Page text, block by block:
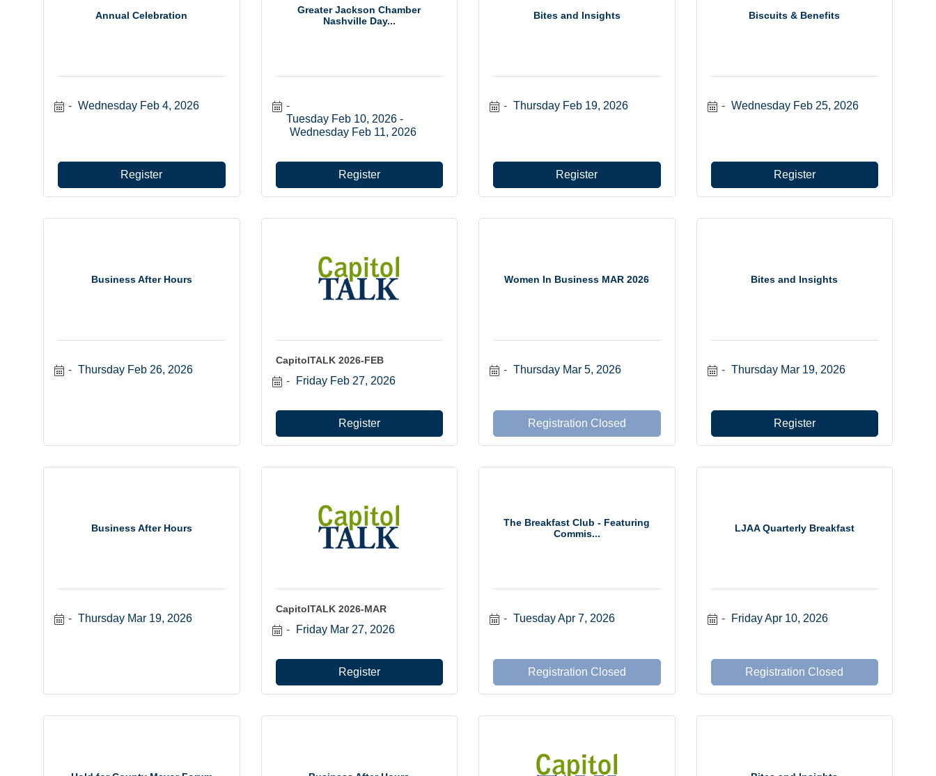
Annual Celebration
Wednesday Feb 4, 2026
Register
Greater Jackson Chamber
Nashville Day...
Tuesday Feb 10, 2026
Wednesday Feb 11, 2026
Register
Bites and Insights
Thursday Feb 19, 2026
Register
Biscuits & Benefits
Wednesday Feb 25, 2026
Register
Business After Hours
Thursday Feb 26, 2026
CapitolTALK 2026-FEB
Friday Feb 27, 2026
Register
Women In Business MAR 2026
Thursday Mar 5, 2026
Registration Closed
Bites and Insights
Thursday Mar 19, 2026
Register
Business After Hours
Thursday Mar 19, 2026
CapitolTALK 2026-MAR
Friday Mar 27, 2026
Register
The Breakfast Club - Featuring
Commis...
Tuesday Apr 7, 2026
Registration Closed
LJAA Quarterly Breakfast
Friday Apr 10, 2026
Registration Closed